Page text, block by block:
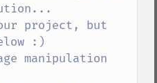
project, but
:)
manipulation